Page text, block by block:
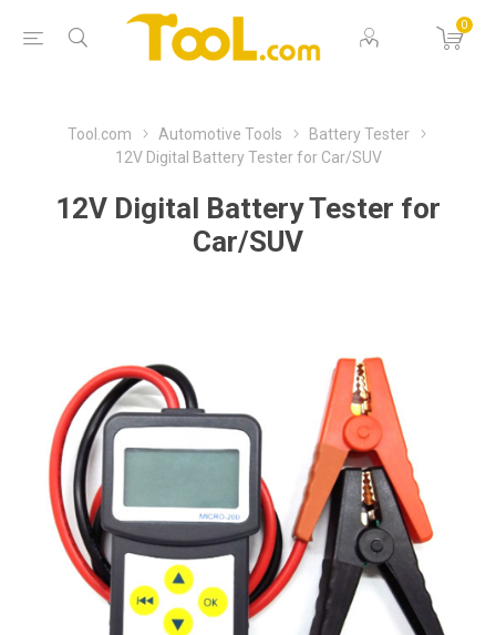
0
Tool.com Automotive Tools
Battery Tester
12V Digital Battery Tester for Car/SUV
12V Digital Battery Tester for
Car/SUV